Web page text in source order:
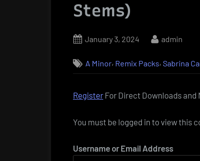
Stems)
Posted
January 3, 2024 By
admin
A Minor, Remix Packs, Sabrina
Register For Direct Downloads and
You must be logged in to view this
Username or Email Address